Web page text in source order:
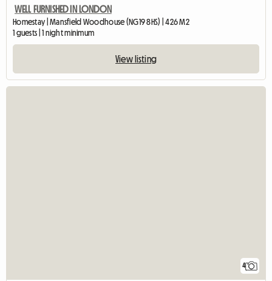
WELL FURNISHED IN LONDON
Homestay | Mansfield Woodhouse (NG19 8HS) | 426 M2
1 guests | 1 night minimum
View listing
4